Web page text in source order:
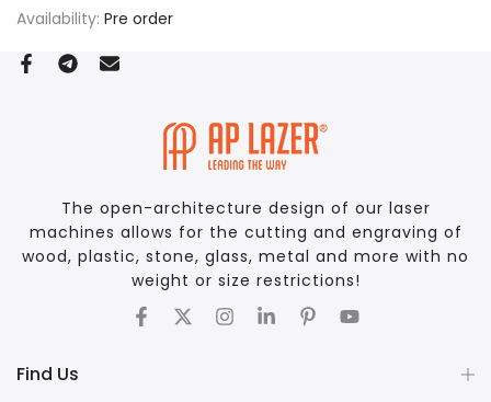
Availability: Pre order
The open-architecture design of our laser
machines allows for the cutting and engraving of
wood, plastic, stone, glass, metal and more with no
weight or size restrictions!
Find Us